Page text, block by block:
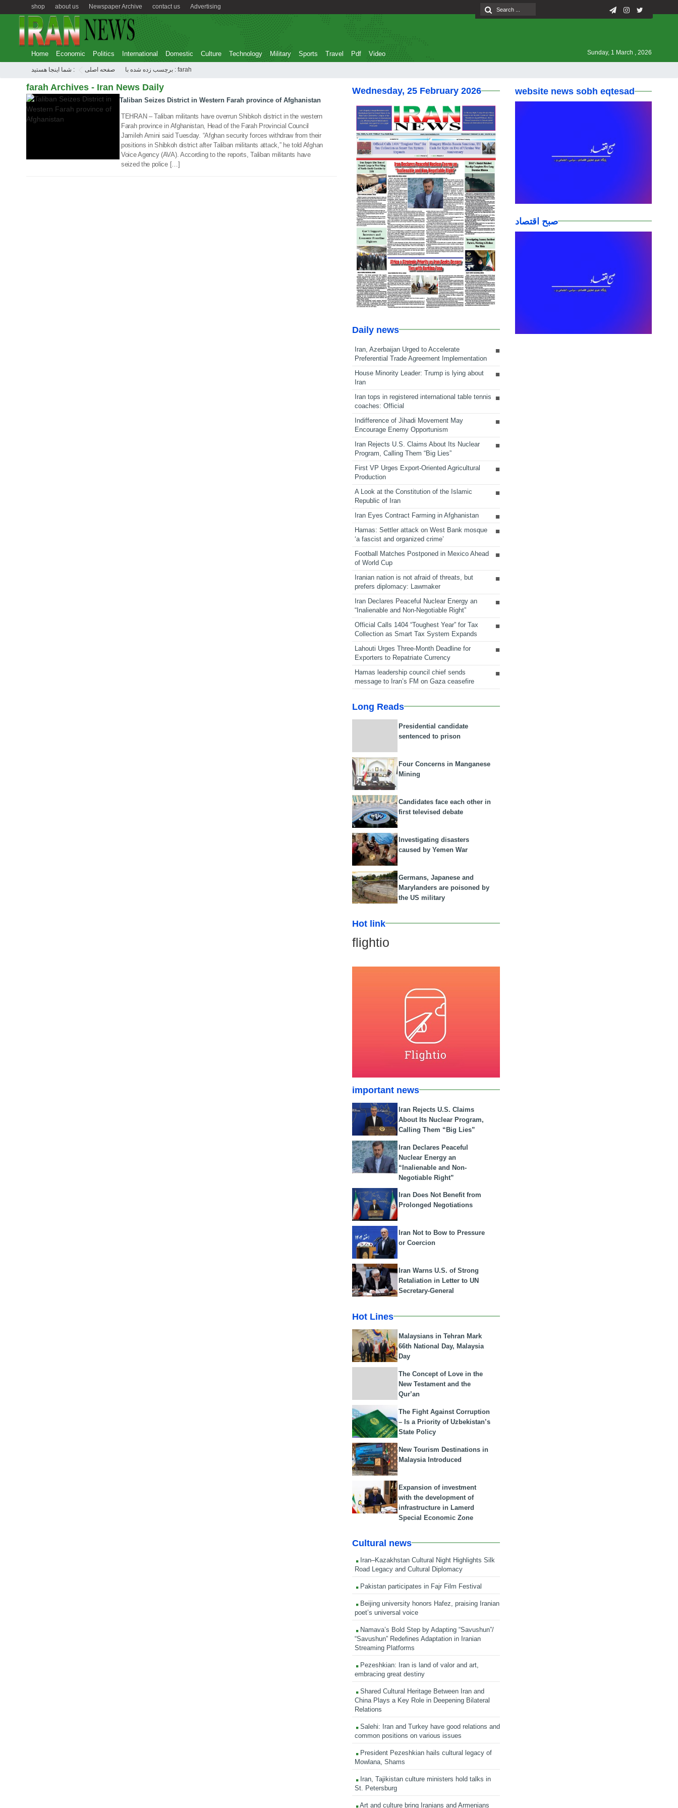
Advertising
contact us
Newspaper Archive
about us
shop
Home Economic Politics International Domestic Culture Technology Military Sports Travel Pdf Video Sunday, 1 March , 2026
شما اینجا هستید : صفحه اصلی برچسب زده شده با : farah
farah Archives - Iran News Daily
17 Oct 2017
Taliban Seizes District in Western Farah province of Afghanistan
TEHRAN – Taliban militants have overrun Shibkoh district in the western
Farah province in Afghanistan, Head of the Farah Provincial Council
Jamileh Amini said Tuesday. “Afghan security forces withdraw from their
positions in Shibkoh district after Taliban militants attack,” he told Afghan
Voice Agency (AVA). According to the reports, Taliban militants have
seized the police […]
Wednesday, 25 February 2026
Daily news
Iran, Azerbaijan Urged to Accelerate
Preferential Trade Agreement Implementation
House Minority Leader: Trump is lying about
Iran
Iran tops in registered international table tennis
coaches: Official
Indifference of Jihadi Movement May
Encourage Enemy Opportunism
Iran Rejects U.S. Claims About Its Nuclear
Program, Calling Them “Big Lies”
First VP Urges Export-Oriented Agricultural
Production
A Look at the Constitution of the Islamic
Republic of Iran
Iran Eyes Contract Farming in Afghanistan
Hamas: Settler attack on West Bank mosque
‘a fascist and organized crime’
Football Matches Postponed in Mexico Ahead
of World Cup
Iranian nation is not afraid of threats, but
prefers diplomacy: Lawmaker
Iran Declares Peaceful Nuclear Energy an
“Inalienable and Non-Negotiable Right”
Official Calls 1404 “Toughest Year” for Tax
Collection as Smart Tax System Expands
Lahouti Urges Three-Month Deadline for
Exporters to Repatriate Currency
Hamas leadership council chief sends
message to Iran’s FM on Gaza ceasefire
Long Reads
Presidential candidate
sentenced to prison
Four Concerns in Manganese
Mining
Candidates face each other in
first televised debate
Investigating disasters
caused by Yemen War
Germans, Japanese and
Marylanders are poisoned by
the US military
Hot link
flightio
important news
Iran Rejects U.S. Claims
About Its Nuclear Program,
Calling Them “Big Lies”
Iran Declares Peaceful
Nuclear Energy an
“Inalienable and Non-
Negotiable Right”
Iran Does Not Benefit from
Prolonged Negotiations
Iran Not to Bow to Pressure
or Coercion
Iran Warns U.S. of Strong
Retaliation in Letter to UN
Secretary-General
Hot Lines
Malaysians in Tehran Mark
66th National Day, Malaysia
Day
The Concept of Love in the
New Testament and the
Qur’an
The Fight Against Corruption
– Is a Priority of Uzbekistan’s
State Policy
New Tourism Destinations in
Malaysia Introduced
Expansion of investment
with the development of
infrastructure in Lamerd
Special Economic Zone
Cultural news
Iran–Kazakhstan Cultural Night Highlights Silk
Road Legacy and Cultural Diplomacy
Pakistan participates in Fajr Film Festival
Beijing university honors Hafez, praising Iranian
poet’s universal voice
Namava’s Bold Step by Adapting “Savushun”/
“Savushun” Redefines Adaptation in Iranian
Streaming Platforms
Pezeshkian: Iran is land of valor and art,
embracing great destiny
Shared Cultural Heritage Between Iran and
China Plays a Key Role in Deepening Bilateral
Relations
Salehi: Iran and Turkey have good relations and
common positions on various issues
President Pezeshkian hails cultural legacy of
Mowlana, Shams
Iran, Tajikistan culture ministers hold talks in
St. Petersburg
Art and culture bring Iranians and Armenians
website news sobh eqtesad
صبح اقتصاد